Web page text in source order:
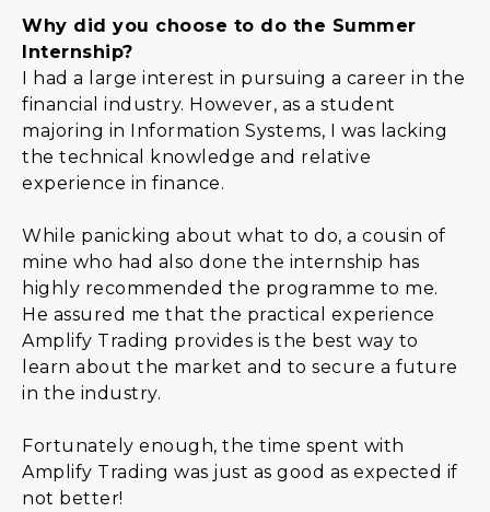
Why did you choose to do the Summer
Internship?
I had a large interest in pursuing a career in the
financial industry. However, as a student
majoring in Information Systems, I was lacking
the technical knowledge and relative
experience in finance.
While panicking about what to do, a cousin of
mine who had also done the internship has
highly recommended the programme to me.
He assured me that the practical experience
Amplify Trading provides is the best way to
learn about the market and to secure a future
in the industry.
Fortunately enough, the time spent with
Amplify Trading was just as good as expected if
not better!